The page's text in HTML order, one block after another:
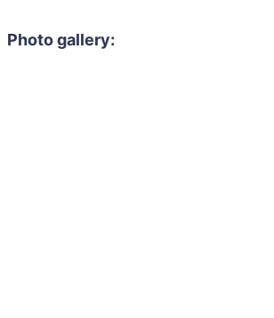
Photo gallery: